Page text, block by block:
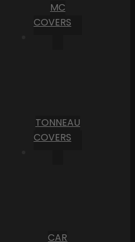
MC
COVERS
TONNEAU
COVERS
CAR